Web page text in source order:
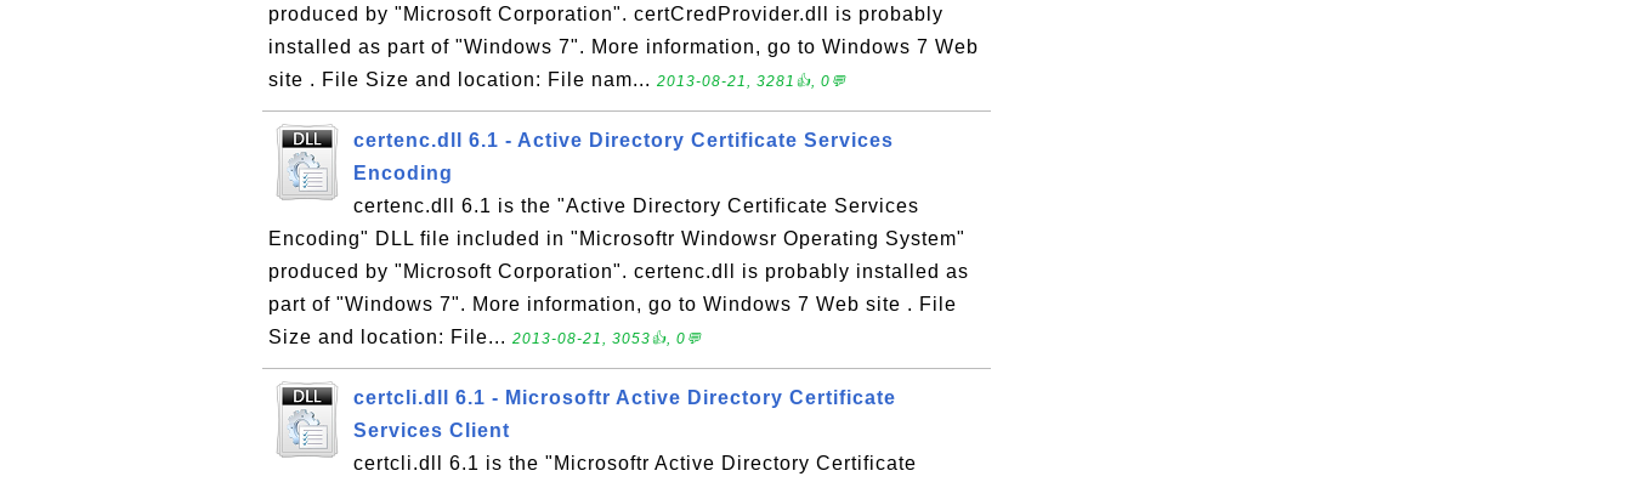
produced by "Microsoft Corporation". certCredProvider.dll is probably
installed as part of "Windows 7". More information, go to Windows 7 Web
site . File Size and location: File nam... 2013-08-21, 3281👍, 0💬
certenc.dll 6.1 - Active Directory Certificate Services
Encoding
certenc.dll 6.1 is the "Active Directory Certificate Services
Encoding" DLL file included in "Microsoftr Windowsr Operating System"
produced by "Microsoft Corporation". certenc.dll is probably installed as
part of "Windows 7". More information, go to Windows 7 Web site . File
Size and location: File... 2013-08-21, 3053👍, 0💬
certcli.dll 6.1 - Microsoftr Active Directory Certificate
Services Client
certcli.dll 6.1 is the "Microsoftr Active Directory Certificate